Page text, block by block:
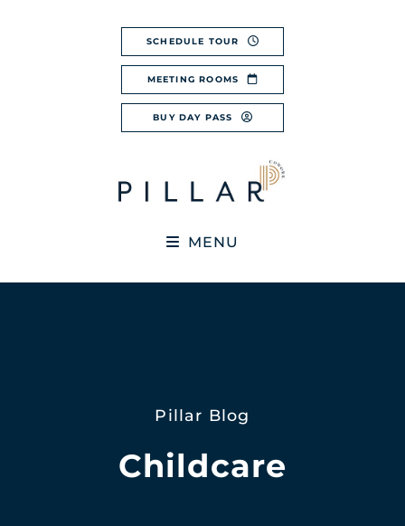
SCHEDULE TOUR
MEETING ROOMS
BUY DAY PASS
MENU
Pillar Blog
Childcare